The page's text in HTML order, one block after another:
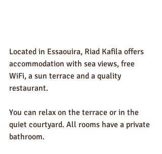
Located in Essaouira, Riad Kafila offers
accommodation with sea views, free
WiFi, a sun terrace and a quality
restaurant.
You can relax on the terrace or in the
quiet courtyard. All rooms have a private
bathroom.